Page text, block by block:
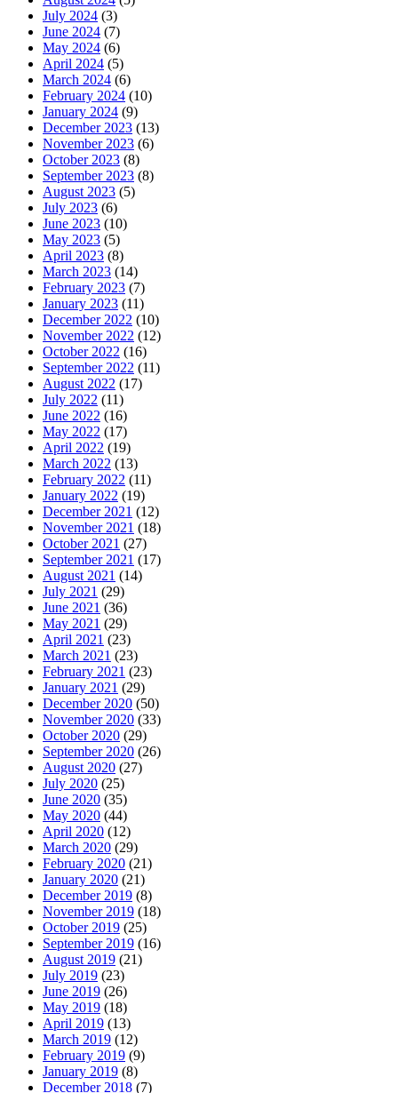
July 2024 (3)
June 2024 (7)
May 2024 (6)
April 2024 (5)
March 2024 (6)
February 2024 (10)
January 2024 (9)
December 2023 (13)
November 2023 (6)
October 2023 (8)
September 2023 (8)
August 2023 (5)
July 2023 (6)
June 2023 (10)
May 2023 (5)
April 2023 (8)
March 2023 (14)
February 2023 (7)
January 2023 (11)
December 2022 (10)
November 2022 (12)
October 2022 (16)
September 2022 (11)
August 2022 (17)
July 2022 (11)
June 2022 (16)
May 2022 (17)
April 2022 (19)
March 2022 (13)
February 2022 (11)
January 2022 (19)
December 2021 (12)
November 2021 (18)
October 2021 (27)
September 2021 (17)
August 2021 (14)
July 2021 (29)
June 2021 (36)
May 2021 (29)
April 2021 (23)
March 2021 (23)
February 2021 (23)
January 2021 (29)
December 2020 (50)
November 2020 (33)
October 2020 (29)
September 2020 (26)
August 2020 (27)
July 2020 (25)
June 2020 (35)
May 2020 (44)
April 2020 (12)
March 2020 (29)
February 2020 (21)
January 2020 (21)
December 2019 (8)
November 2019 (18)
October 2019 (25)
September 2019 (16)
August 2019 (21)
July 2019 (23)
June 2019 (26)
May 2019 (18)
April 2019 (13)
March 2019 (12)
February 2019 (9)
January 2019 (8)
December 2018 (7)